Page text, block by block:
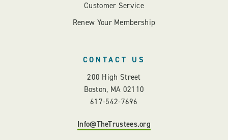
Customer Service
Renew Your Membership
CONTACT US
200 High Street
Boston, MA 02110
617-542-7696
Info@TheTrustees.org